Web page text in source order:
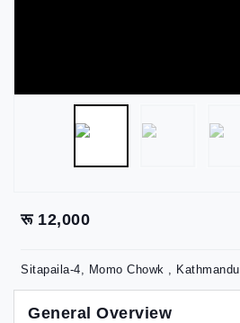
रू 12,000
Sitapaila-4, Momo Chowk , Kathmandu
General Overview